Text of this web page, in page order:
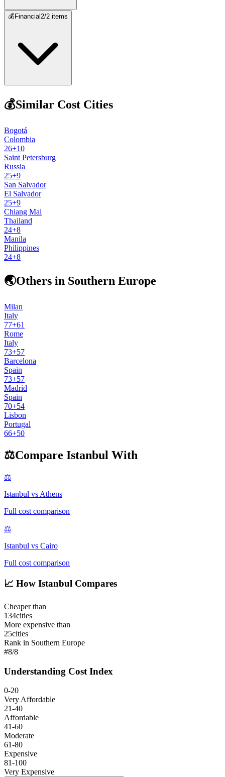
💰 Financial2/2 items
💰Similar Cost Cities
Bogotá
Colombia
26+10
Saint Petersburg
Russia
25+9
San Salvador
El Salvador
25+9
Chiang Mai
Thailand
24+8
Manila
Philippines
24+8
🌏Others in Southern Europe
Milan
Italy
77+61
Rome
Italy
73+57
Barcelona
Spain
73+57
Madrid
Spain
70+54
Lisbon
Portugal
66+50
⚖️Compare Istanbul With
⚖️
Istanbul vs Athens
Full cost comparison
⚖️
Istanbul vs Cairo
Full cost comparison
📈 How Istanbul Compares
Cheaper than
134cities
More expensive than
25cities
Rank in Southern Europe
#8/8
Understanding Cost Index
0-20
Very Affordable
21-40
Affordable
41-60
Moderate
61-80
Expensive
81-100
Very Expensive